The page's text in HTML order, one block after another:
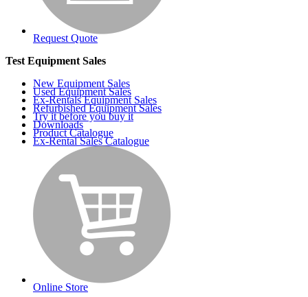
Request Quote
Test Equipment Sales
New Equipment Sales
Used Equipment Sales
Ex-Rentals Equipment Sales
Refurbished Equipment Sales
Try it before you buy it
Downloads
Product Catalogue
Ex-Rental Sales Catalogue
Online Store